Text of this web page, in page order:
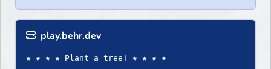
play.behr.dev
★ ★ ★ ★ Plant a tree! ★ ★ ★ ★